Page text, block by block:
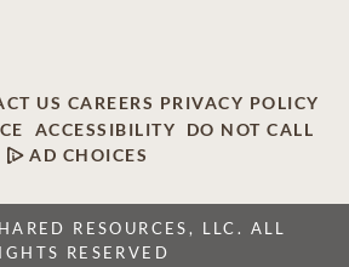
US CAREERS PRIVACY POLICY
ACCESSIBILITY
DO NOT CALL
AD CHOICES
RESOURCES, LLC. ALL
RESERVED